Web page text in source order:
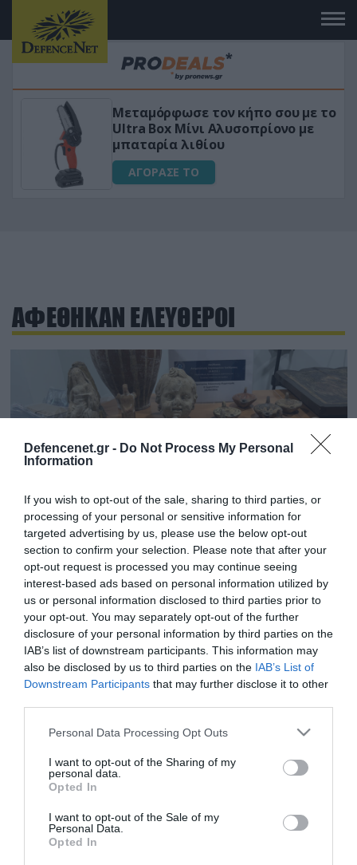
Defencenet.gr - Do Not Process My Personal
Information
If you wish to opt-out of the sale, sharing to third parties, or
processing of your personal or sensitive information for
targeted advertising by us, please use the below opt-out
section to confirm your selection. Please note that after your
opt-out request is processed you may continue seeing
interest-based ads based on personal information utilized by
us or personal information disclosed to third parties prior to
your opt-out. You may separately opt-out of the further
disclosure of your personal information by third parties on the
IAB’s list of downstream participants. This information may
also be disclosed by us to third parties on the IAB’s List of
Downstream Participants that may further disclose it to other
Please note that this website/app uses one or more Google
not limited to your visit or usage behaviour. You may click to
grant or deny consent to Google and its third-party tags to
use your data for below specified purposes in below Google
consent section.
Personal Data Processing Opt Outs
I want to opt-out of the Sharing of my
personal data.
Opted In
I want to opt-out of the Sale of my
Personal Data.
Opted In
Μεταμόρφωσε τον κήπο σου με το
Ultra Box Μίνι Αλυσοπρίονο με
μπαταρία λιθίου
ΑΓΟΡΑΣΕ ΤΟ
ΑΦΕΘΗΚΑΝ ΕΛΕΥΘΕΡΟΙ
05.05.2025 | 15:52
Κύκλωμα αρχαιοκαπηλίας στο Ηράκλειο:
Ελεύθεροι με περιοριστικούς όρους οι 6
συλληφθέντες
Το Συμβούλιο Πλημμελειοδικών Ηρακλείου επέβαλε
και στους έξι υψηλές χρηματικές εγγυήσεις
FOCUS ON